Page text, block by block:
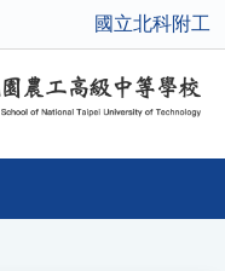
國立北科附工